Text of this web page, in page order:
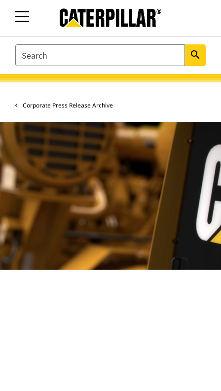
SEARCH search
Corporate Press Release Archive